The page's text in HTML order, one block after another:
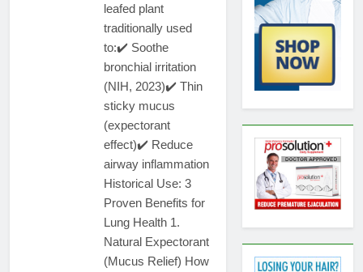
leafed plant
traditionally used
to:✔️ Soothe
bronchial irritation
(NIH, 2023)✔️ Thin
sticky mucus
(expectorant
effect)✔️ Reduce
airway inflammation
Historical Use: 3
Proven Benefits for
Lung Health 1.
Natural Expectorant
(Mucus Relief) How